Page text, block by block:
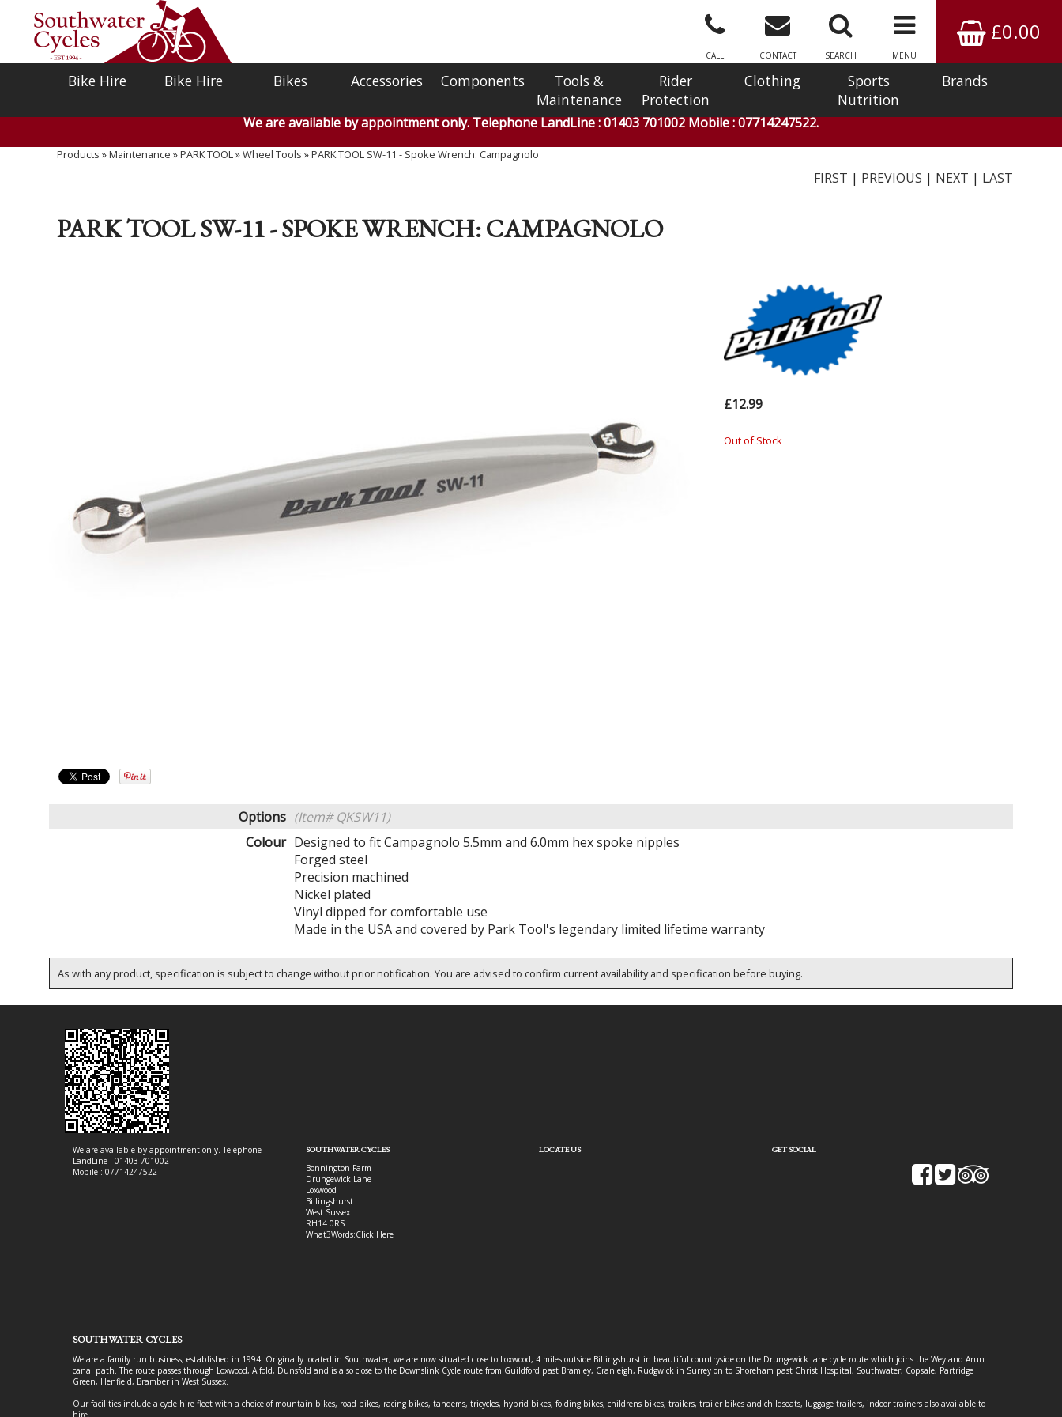
£0.00
MENU
SEARCH
CONTACT
CALL
Bike Hire Bike Hire Bikes Accessories Components
Tools &
Maintenance
Rider
Protection
Clothing
Sports
Nutrition
Brands
We are available by appointment only. Telephone LandLine : 01403 701002 Mobile : 07714247522.
Products »Maintenance »PARK TOOL»Wheel Tools »PARK TOOL SW-11 - Spoke Wrench: Campagnolo
FIRST | PREVIOUS | NEXT | LAST
PARK TOOL SW-11 - SPOKE WRENCH: CAMPAGNOLO
£12.99
Out of Stock
Options (Item# QKSW11)
Colour Designed to fit Campagnolo 5.5mm and 6.0mm hex spoke nipples
Forged steel
Precision machined
Nickel plated
Vinyl dipped for comfortable use
Made in the USA and covered by Park Tool's legendary limited lifetime warranty
As with any product, specification is subject to change without prior notification. You are advised to confirm current availability and specification before buying.
We are available by appointment only. Telephone
LandLine : 01403 701002
Mobile : 07714247522
SOUTHWATER CYCLES
Bonnington Farm
Drungewick Lane
Loxwood
Billingshurst
West Sussex
RH14 0RS
What3Words:Click Here
LOCATE US GET SOCIAL
SOUTHWATER CYCLES
We are a family run business, established in 1994. Originally located in Southwater, we are now situated close to Loxwood, 4 miles outside Billingshurst in beautiful countryside on the Drungewick lane cycle route which joins the Wey and Arun
canal path. The route passes through Loxwood, Alfold, Dunsfold and is also close to the Downslink Cycle route from Guildford past Bramley, Cranleigh, Rudgwick in Surrey on to Shoreham past Christ Hospital, Southwater, Copsale, Partridge
Green, Henfield, Bramber in West Sussex.
Our facilities include a cycle hire fleet with a choice of mountain bikes, road bikes, racing bikes, tandems, tricycles, hybrid bikes, folding bikes, childrens bikes, trailers, trailer bikes and childseats, luggage trailers, indoor trainers also available to
hire.